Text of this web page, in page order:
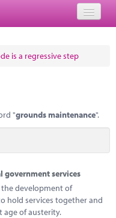
is a regressive step
"grounds maintenance".
government services
the development of
hold services together and
age of austerity.